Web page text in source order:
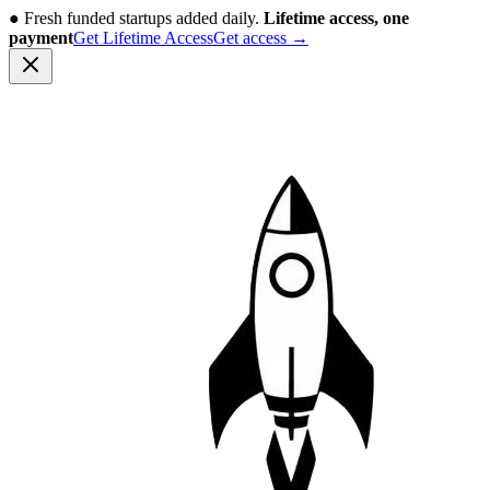
● Fresh funded startups added daily. Lifetime access, one
paymentGet Lifetime AccessGet access →